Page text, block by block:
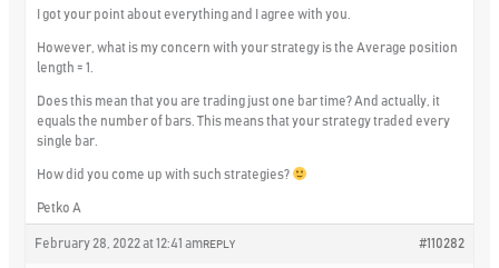
I got your point about everything and I agree with you.
However, what is my concern with your strategy is the Average position
length = 1.
Does this mean that you are trading just one bar time? And actually, it
equals the number of bars. This means that your strategy traded every
single bar.
How did you come up with such strategies?
Petko A
February 28, 2022 at 12:41 am #110282
REPLY